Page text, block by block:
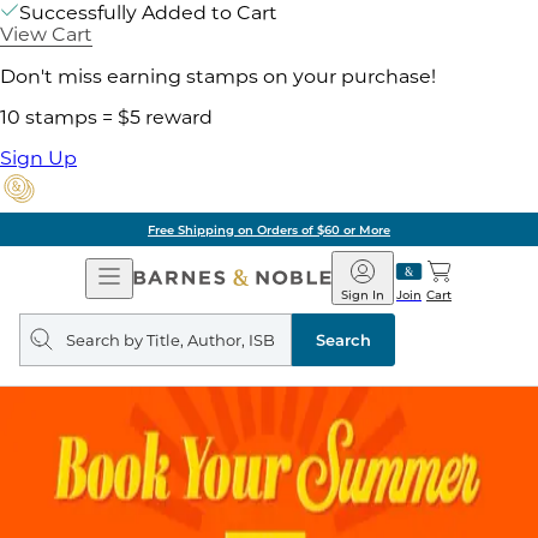
Successfully Added to Cart
View Cart
Don't miss earning stamps on your purchase!
10 stamps = $5 reward
Sign Up
Free Shipping on Orders of $60 or More
Open
Navigation
Barnes
&
Noble
Join
Sign In Cart
Search
query
Search